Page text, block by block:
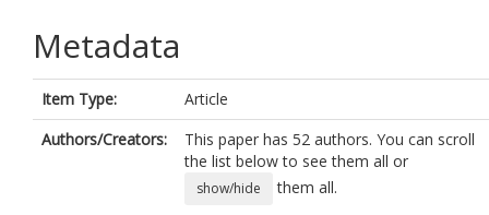
Metadata
Item Type:
Article
Authors/Creators:
This paper has 52 authors. You can scroll
the list below to see them all or
show/hide
them all.